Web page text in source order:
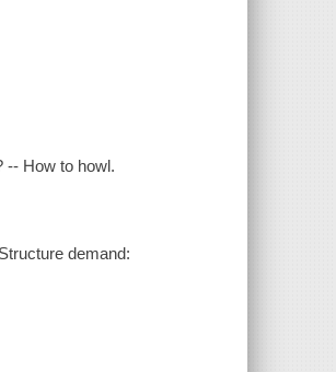
-- How to howl.
demand: